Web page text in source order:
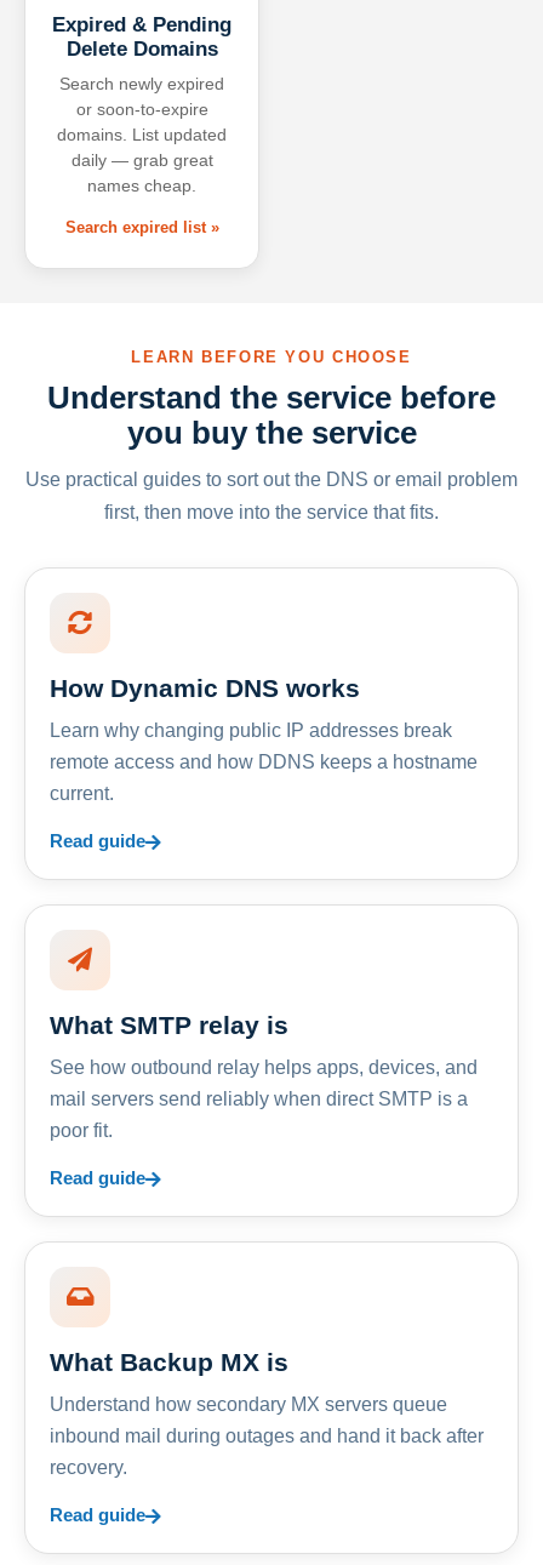
Expired & Pending
Delete Domains
Search newly expired
or soon-to-expire
domains. List updated
daily — grab great
names cheap.
Search expired list »
LEARN BEFORE YOU CHOOSE
Understand the service before
you buy the service
Use practical guides to sort out the DNS or email problem
first, then move into the service that fits.
How Dynamic DNS works
Learn why changing public IP addresses break
remote access and how DDNS keeps a hostname
current.
Read guide
What SMTP relay is
See how outbound relay helps apps, devices, and
mail servers send reliably when direct SMTP is a
poor fit.
Read guide
What Backup MX is
Understand how secondary MX servers queue
inbound mail during outages and hand it back after
recovery.
Read guide